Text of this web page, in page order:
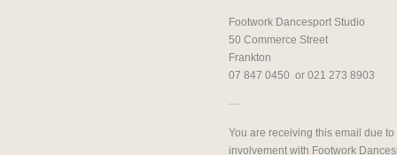
Footwork Dancesport Studio
50 Commerce Street
Frankton
07 847 0450 or 021 273 8903
You are receiving this email due to
involvement with Footwork